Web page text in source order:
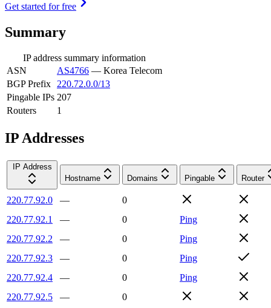
Get started for free
Summary
IP address summary information
ASN
AS4766 — Korea Telecom
BGP Prefix
220.72.0.0/13
Pingable IPs 207
Routers
1
IP Addresses
IP Address
Hostname
Domains Pingable Router
220.77.92.0 —
0
220.77.92.1
— 0
Ping
220.77.92.2
— 0
Ping
220.77.92.3
— 0
Ping
220.77.92.4
— 0
Ping
220.77.92.5
—
0